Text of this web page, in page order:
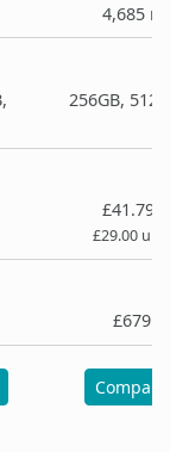
4,685
256GB,
£41.79/
£29.00